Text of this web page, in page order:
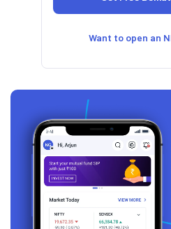
Want to open an